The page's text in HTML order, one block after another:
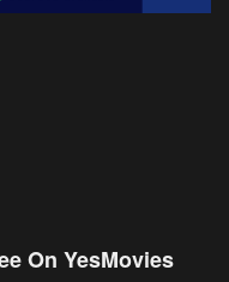
On YesMovies